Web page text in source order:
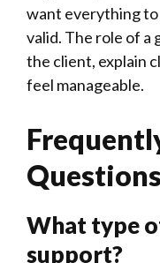
want everything
valid. The role of a
the client, explain
feel manageable.
Questions
What type
support?